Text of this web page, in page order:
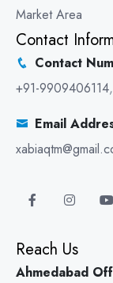
Market Area
Contact
Contact
+91-9909406114,
Email
Reach Us
Ahmedabad